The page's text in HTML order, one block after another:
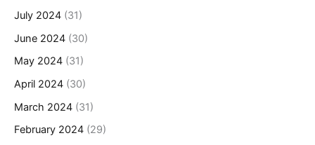
July 2024 (31)
June 2024 (30)
May 2024 (31)
April 2024 (30)
March 2024 (31)
February 2024 (29)